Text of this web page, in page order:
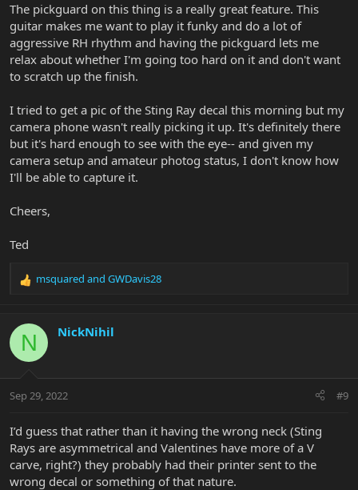
The pickguard on this thing is a really great feature. This
guitar makes me want to play it funky and do a lot of
aggressive RH rhythm and having the pickguard lets me
relax about whether I'm going too hard on it and don't want
to scratch up the finish.
I tried to get a pic of the Sting Ray decal this morning but my
camera phone wasn't really picking it up. It's definitely there
but it's hard enough to see with the eye-- and given my
camera setup and amateur photog status, I don't know how
I'll be able to capture it.
Cheers,
Ted
R
c
i
s
msquared and GWDavis28
N NickNihil
Sep 29, 2022 #9
I’d guess that rather than it having the wrong neck (Sting
Rays are asymmetrical and Valentines have more of a V
carve, right?) they probably had their printer sent to the
wrong decal or something of that nature.